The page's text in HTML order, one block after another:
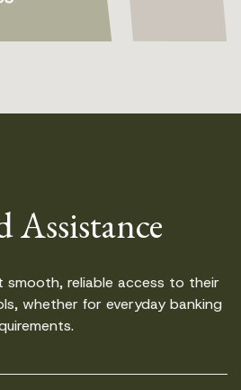
Assistance
smooth, reliable access to their
whether for everyday banking